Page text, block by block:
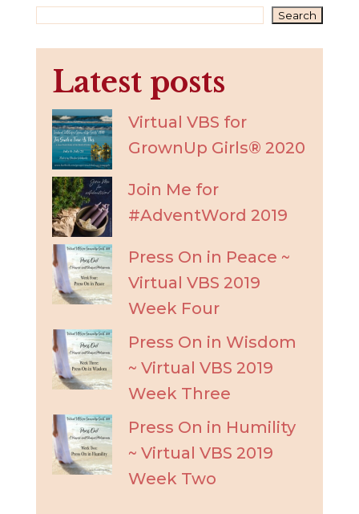
Search
Latest posts
Virtual VBS for
GrownUp Girls® 2020
Join Me for
#AdventWord 2019
Press On in Peace ~
Virtual VBS 2019
Week Four
Press On in Wisdom
~ Virtual VBS 2019
Week Three
Press On in Humility
~ Virtual VBS 2019
Week Two